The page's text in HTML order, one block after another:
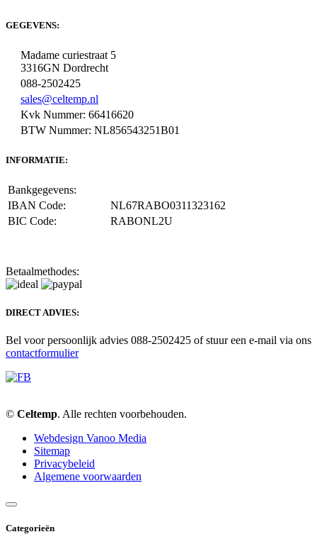
GEGEVENS:
Madame curiestraat 5
3316GN Dordrecht
088-2502425
sales@celtemp.nl
Kvk Nummer: 66416620
BTW Nummer: NL856543251B01
INFORMATIE:
Bankgegevens:
IBAN Code:
NL67RABO0311323162
BIC Code:
RABONL2U
Betaalmethodes:
DIRECT ADVIES:
Bel voor persoonlijk advies 088-2502425 of stuur een e-mail via ons
contactformulier
© Celtemp. Alle rechten voorbehouden.
Webdesign Vanoo Media
Sitemap
Privacybeleid
Algemene voorwaarden
Categorieën